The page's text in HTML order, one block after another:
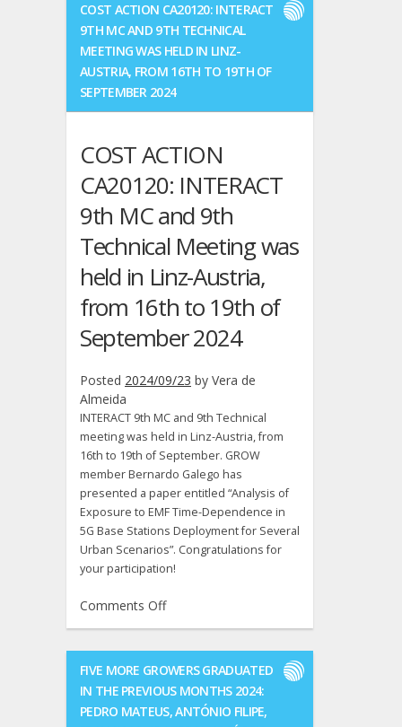
GROW
has
five
more
M.Sc.
students
COST ACTION CA20120: INTERACT
9TH MC AND 9TH TECHNICAL
MEETING WAS HELD IN LINZ-
AUSTRIA, FROM 16TH TO 19TH OF
SEPTEMBER 2024
COST ACTION
CA20120: INTERACT
9th MC and 9th
Technical Meeting was
held in Linz-Austria,
from 16th to 19th of
September 2024
Posted 2024/09/23 by Vera de
Almeida
INTERACT 9th MC and 9th Technical
meeting was held in Linz-Austria, from
16th to 19th of September. GROW
member Bernardo Galego has
presented a paper entitled “Analysis of
Exposure to EMF Time-Dependence in
5G Base Stations Deployment for Several
Urban Scenarios”. Congratulations for
your participation!
Comments Offon
INTERACT
9th
MC
FIVE MORE GROWERS GRADUATED
IN THE PREVIOUS MONTHS 2024:
PEDRO MATEUS, ANTÓNIO FILIPE,